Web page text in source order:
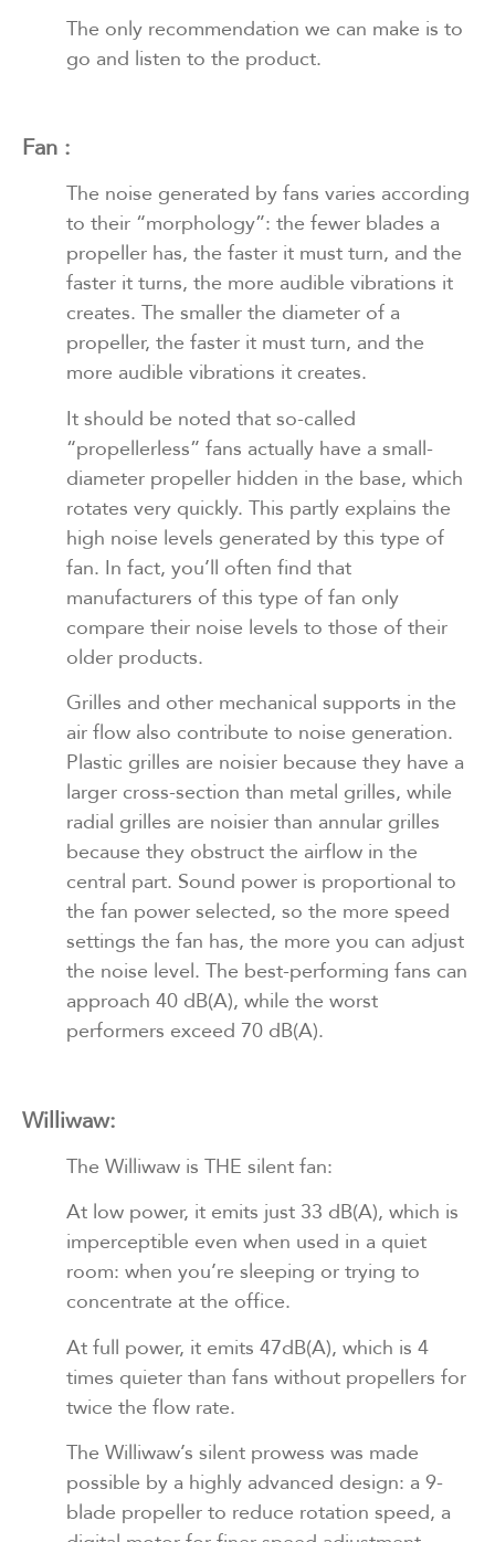
The only recommendation we can make is to
go and listen to the product.
Fan :
The noise generated by fans varies according
to their “morphology”: the fewer blades a
propeller has, the faster it must turn, and the
faster it turns, the more audible vibrations it
creates. The smaller the diameter of a
propeller, the faster it must turn, and the
more audible vibrations it creates.
It should be noted that so-called
“propellerless” fans actually have a small-
diameter propeller hidden in the base, which
rotates very quickly. This partly explains the
high noise levels generated by this type of
fan. In fact, you’ll often find that
manufacturers of this type of fan only
compare their noise levels to those of their
older products.
Grilles and other mechanical supports in the
air flow also contribute to noise generation.
Plastic grilles are noisier because they have a
larger cross-section than metal grilles, while
radial grilles are noisier than annular grilles
because they obstruct the airflow in the
central part. Sound power is proportional to
the fan power selected, so the more speed
settings the fan has, the more you can adjust
the noise level. The best-performing fans can
approach 40 dB(A), while the worst
performers exceed 70 dB(A).
Williwaw:
The Williwaw is THE silent fan:
At low power, it emits just 33 dB(A), which is
imperceptible even when used in a quiet
room: when you’re sleeping or trying to
concentrate at the office.
At full power, it emits 47dB(A), which is 4
times quieter than fans without propellers for
twice the flow rate.
The Williwaw’s silent prowess was made
possible by a highly advanced design: a 9-
blade propeller to reduce rotation speed, a